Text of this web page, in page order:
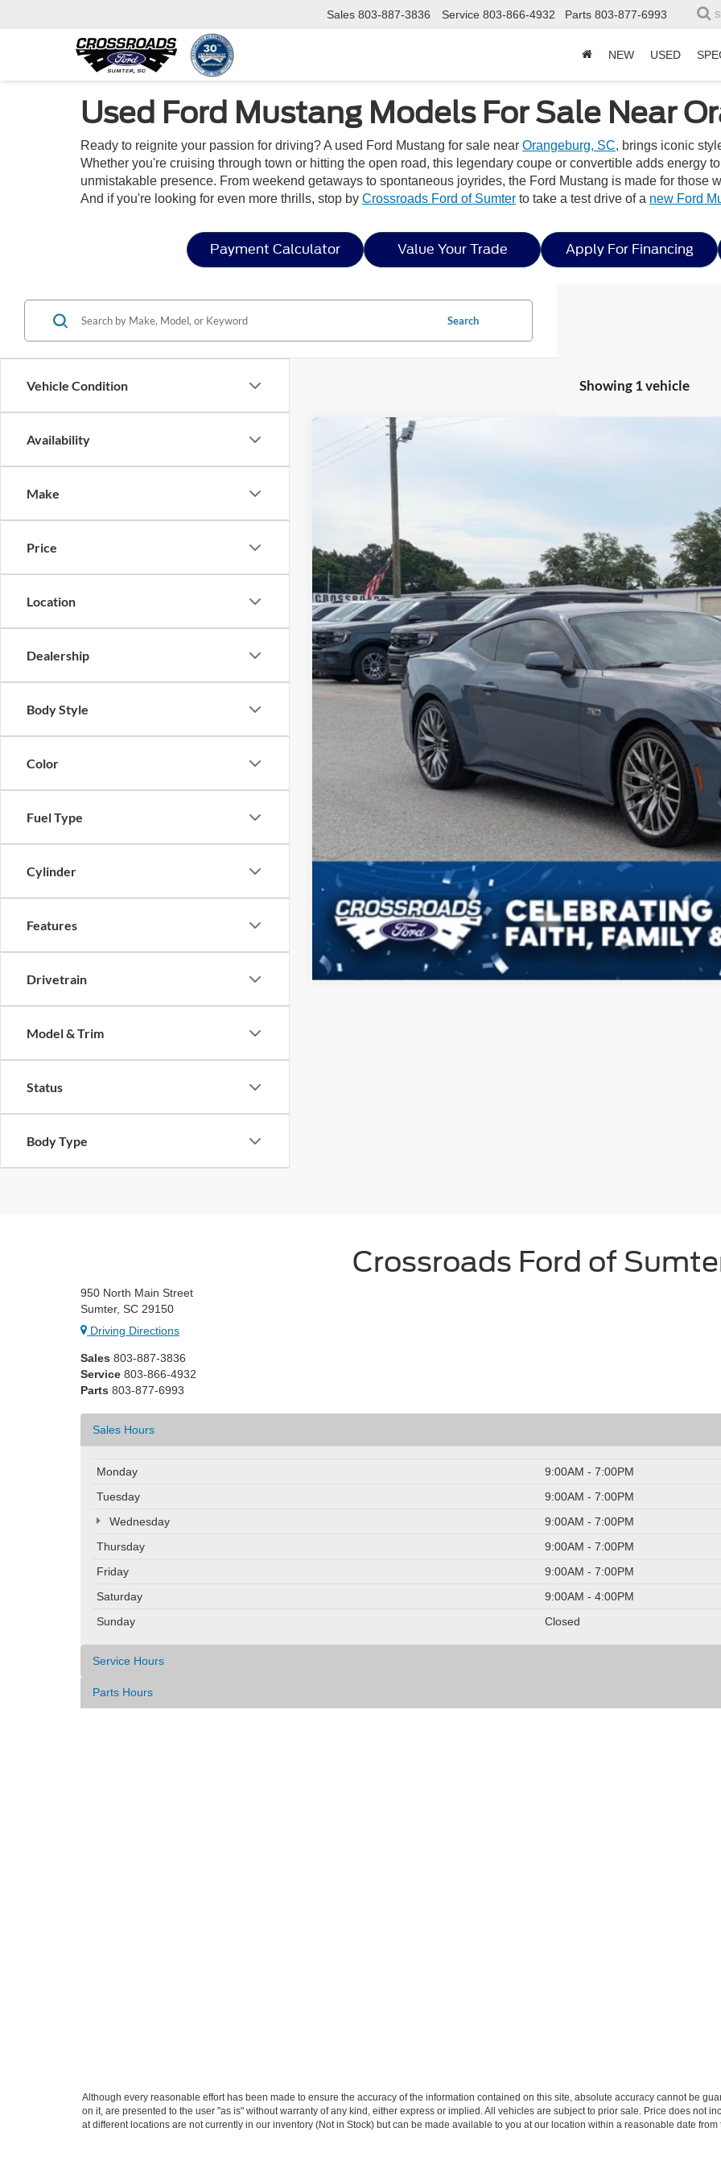
Sales 803-887-3836 Service 803-866-4932 Parts 803-877-6993
NEW USED
Used Ford Mustang Models For Sale Near
Ready to reignite your passion for driving? A used Ford Mustang for sale near Orangeburg, SC, brings iconic
Whether you're cruising through town or hitting the open road, this legendary coupe or convertible adds energy
unmistakable presence. From weekend getaways to spontaneous joyrides, the Ford Mustang is made for those
And if you're looking for even more thrills, stop by Crossroads Ford of Sumter to take a test drive of a new Ford
Payment Calculator Value Your Trade Apply For Financing
Vehicle Condition
Availability
Make
Price
Location
Dealership
Body Style
Color
Fuel Type
Cylinder
Features
Drivetrain
Model & Trim
Status
Body Type
Search
Showing 1 vehicle
Ford Mustang
1FA6P8CF3R5427912
Available 7,571 mi
Admin Fee
Get More
Crossroads Ford of
950 North Main Street
Sumter, SC 29150
Driving Directions
Sales 803-887-3836
Service 803-866-4932
Parts 803-877-6993
Sales Hours
Monday
9:00AM - 7:00PM
Tuesday
9:00AM - 7:00PM
Wednesday
9:00AM - 7:00PM
Thursday
9:00AM - 7:00PM
Friday
9:00AM - 7:00PM
Saturday
9:00AM - 4:00PM
Sunday
Closed
Service Hours
Parts Hours
Although every reasonable effort has been made to ensure the accuracy of the information contained on this site, absolute accuracy cannot be
on it, are presented to the user "as is" without warranty of any kind, either express or implied. All vehicles are subject to prior sale. Price does not
at different locations are not currently in our inventory (Not in Stock) but can be made available to you at our location within a reasonable date